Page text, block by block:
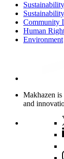
Community
Human
Environment
Makhazen is
and